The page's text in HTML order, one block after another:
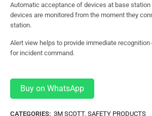
Automatic acceptance of devices at base station
devices are monitored from the moment they
station.
Alert view helps to provide immediate
for incident command.
Buy on WhatsApp
CATEGORIES: 3M SCOTT, SAFETY PRODUCTS